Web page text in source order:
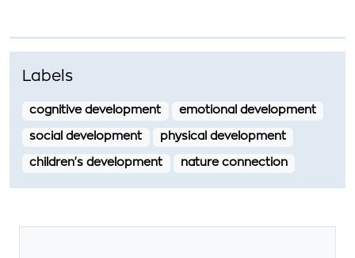
Labels
cognitive development emotional development
social development physical development
children's development nature connection